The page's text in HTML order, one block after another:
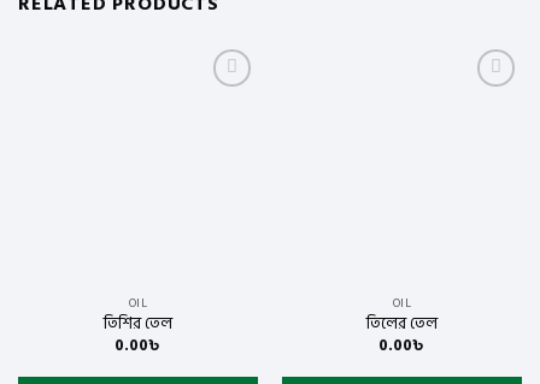
OIL
তিশির তেল
0.00৳
OIL
তিলের তেল
0.00৳